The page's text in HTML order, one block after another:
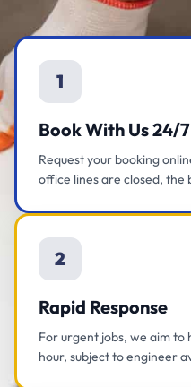
1
Book With Us 24/7
Request your booking
office lines are closed, the
2
Rapid Response
For urgent jobs, we aim to
hour, subject to engineer